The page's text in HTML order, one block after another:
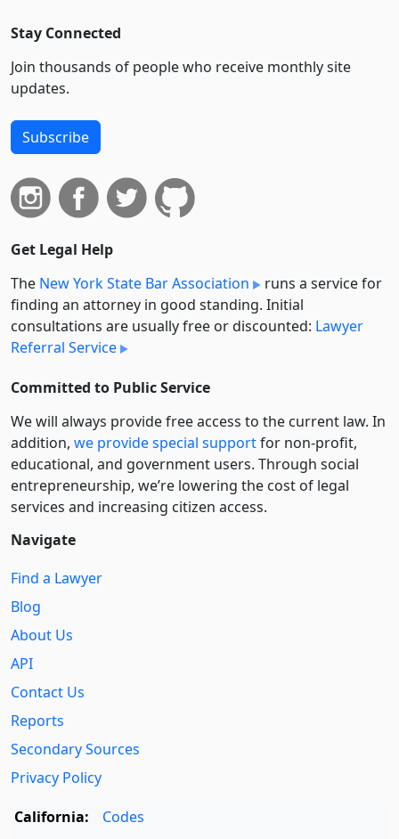
Stay Connected
Join thousands of people who receive monthly site
updates.
Subscribe
Get Legal Help
The New York State Bar Association
runs a service for
finding an attorney in good standing. Initial
consultations are usually free or discounted: Lawyer
Referral Service
Committed to Public Service
We will always provide free access to the current law. In
addition, we provide special supportfor non-profit,
educational, and government users. Through social
entre­pre­neurship, we’re lowering the cost of legal
services and increasing citizen access.
Navigate
Find a Lawyer
Blog
About Us
API
Contact Us
Reports
Secondary Sources
Privacy Policy
California:
Codes